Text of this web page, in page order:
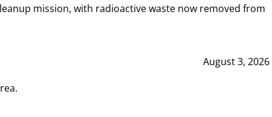
mission, with radioactive waste now removed from
August 3, 2026